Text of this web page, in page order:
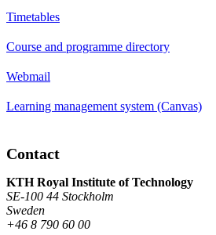
Timetables
Course and programme directory
Webmail
Learning management system (Canvas)
Contact
KTH Royal Institute of Technology
SE-100 44 Stockholm
Sweden
+46 8 790 60 00